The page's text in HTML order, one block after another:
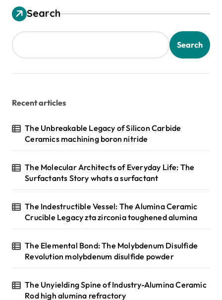
Search
Search
Recent articles
The Unbreakable Legacy of Silicon Carbide
Ceramics machining boron nitride
The Molecular Architects of Everyday Life: The
Surfactants Story whats a surfactant
The Indestructible Vessel: The Alumina Ceramic
Crucible Legacy zta zirconia toughened alumina
The Elemental Bond: The Molybdenum Disulfide
Revolution molybdenum disulfide powder
The Unyielding Spine of Industry-Alumina Ceramic
Rod high alumina refractory